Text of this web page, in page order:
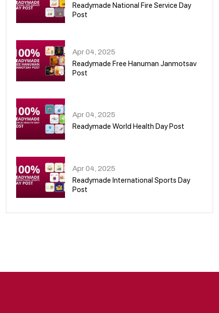
Readymade National Fire Service Day
Post
Apr 04, 2025
Readymade Free Hanuman Janmotsav
Post
Apr 04, 2025
Readymade World Health Day Post
Apr 04, 2025
Readymade International Sports Day
Post